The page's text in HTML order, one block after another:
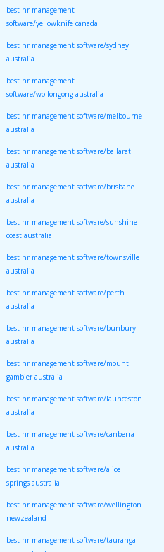
best hr management
software/yellowknife canada
best hr management software/sydney
australia
best hr management
software/wollongong australia
best hr management software/melbourne
australia
best hr management software/ballarat
australia
best hr management software/brisbane
australia
best hr management software/sunshine
coast australia
best hr management software/townsville
australia
best hr management software/perth
australia
best hr management software/bunbury
australia
best hr management software/mount
gambier australia
best hr management software/launceston
australia
best hr management software/canberra
australia
best hr management software/alice
springs australia
best hr management software/wellington
newzealand
best hr management software/tauranga